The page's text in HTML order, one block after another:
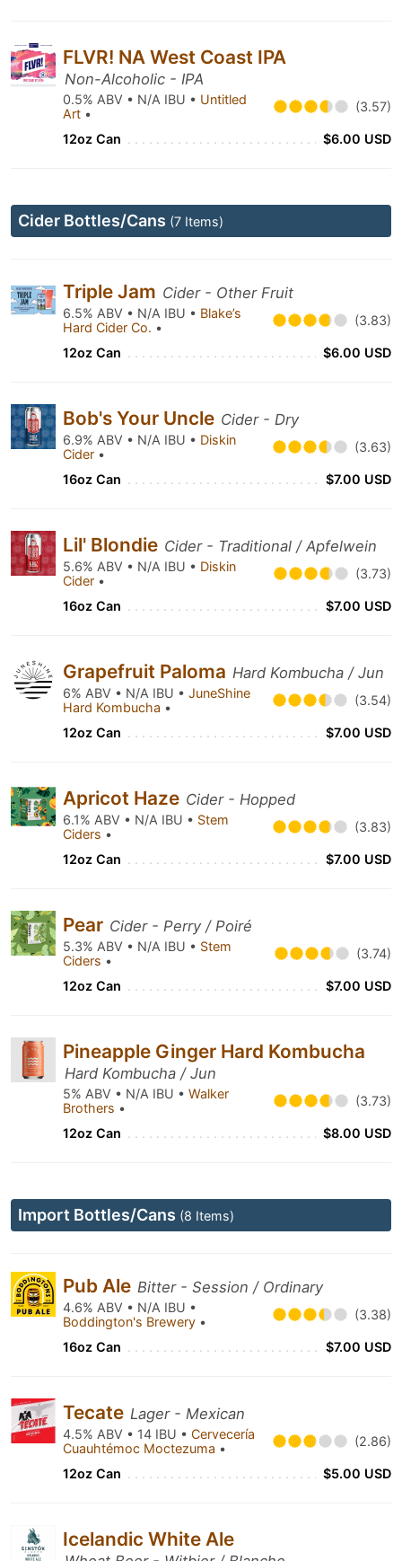
FLVR! NA West Coast IPA
Non-Alcoholic - IPA
0.5% ABV • N/A IBU • Untitled
Art • (3.57)
12oz Can $6.00 USD
Cider Bottles/Cans (7 Items)
Triple Jam Cider - Other Fruit
6.5% ABV • N/A IBU • Blake’s
Hard Cider Co. • (3.83)
12oz Can $6.00 USD
Bob's Your Uncle Cider - Dry
6.9% ABV • N/A IBU • Diskin
Cider • (3.63)
16oz Can $7.00 USD
Lil' Blondie Cider - Traditional / Apfelwein
5.6% ABV • N/A IBU • Diskin
Cider • (3.73)
16oz Can $7.00 USD
Grapefruit Paloma Hard Kombucha / Jun
6% ABV • N/A IBU • JuneShine
Hard Kombucha • (3.54)
12oz Can $7.00 USD
Apricot Haze Cider - Hopped
6.1% ABV • N/A IBU • Stem
Ciders • (3.83)
12oz Can $7.00 USD
Pear Cider - Perry / Poiré
5.3% ABV • N/A IBU • Stem
Ciders • (3.74)
12oz Can $7.00 USD
Pineapple Ginger Hard Kombucha
Hard Kombucha / Jun
5% ABV • N/A IBU • Walker
Brothers • (3.73)
12oz Can $8.00 USD
Import Bottles/Cans (8 Items)
Pub Ale Bitter - Session / Ordinary
4.6% ABV • N/A IBU •
Boddington's Brewery • (3.38)
16oz Can $7.00 USD
Tecate Lager - Mexican
4.5% ABV • 14 IBU • Cervecería
Cuauhtémoc Moctezuma • (2.86)
12oz Can $5.00 USD
Icelandic White Ale